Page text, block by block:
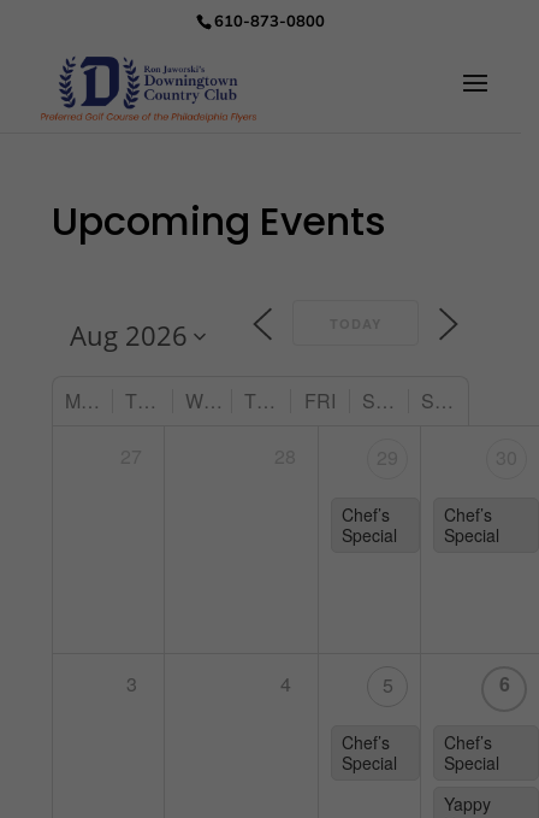
610-873-0800
Upcoming Events
MON TUE WED THU FRI SAT
SUN
Chef’s
Special
Chef’s
Special
3 4 5
Chef’s
Special
6
Chef’s
Special
Yappy